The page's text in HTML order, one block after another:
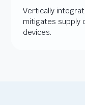
Vertically
mitigates supply
devices.